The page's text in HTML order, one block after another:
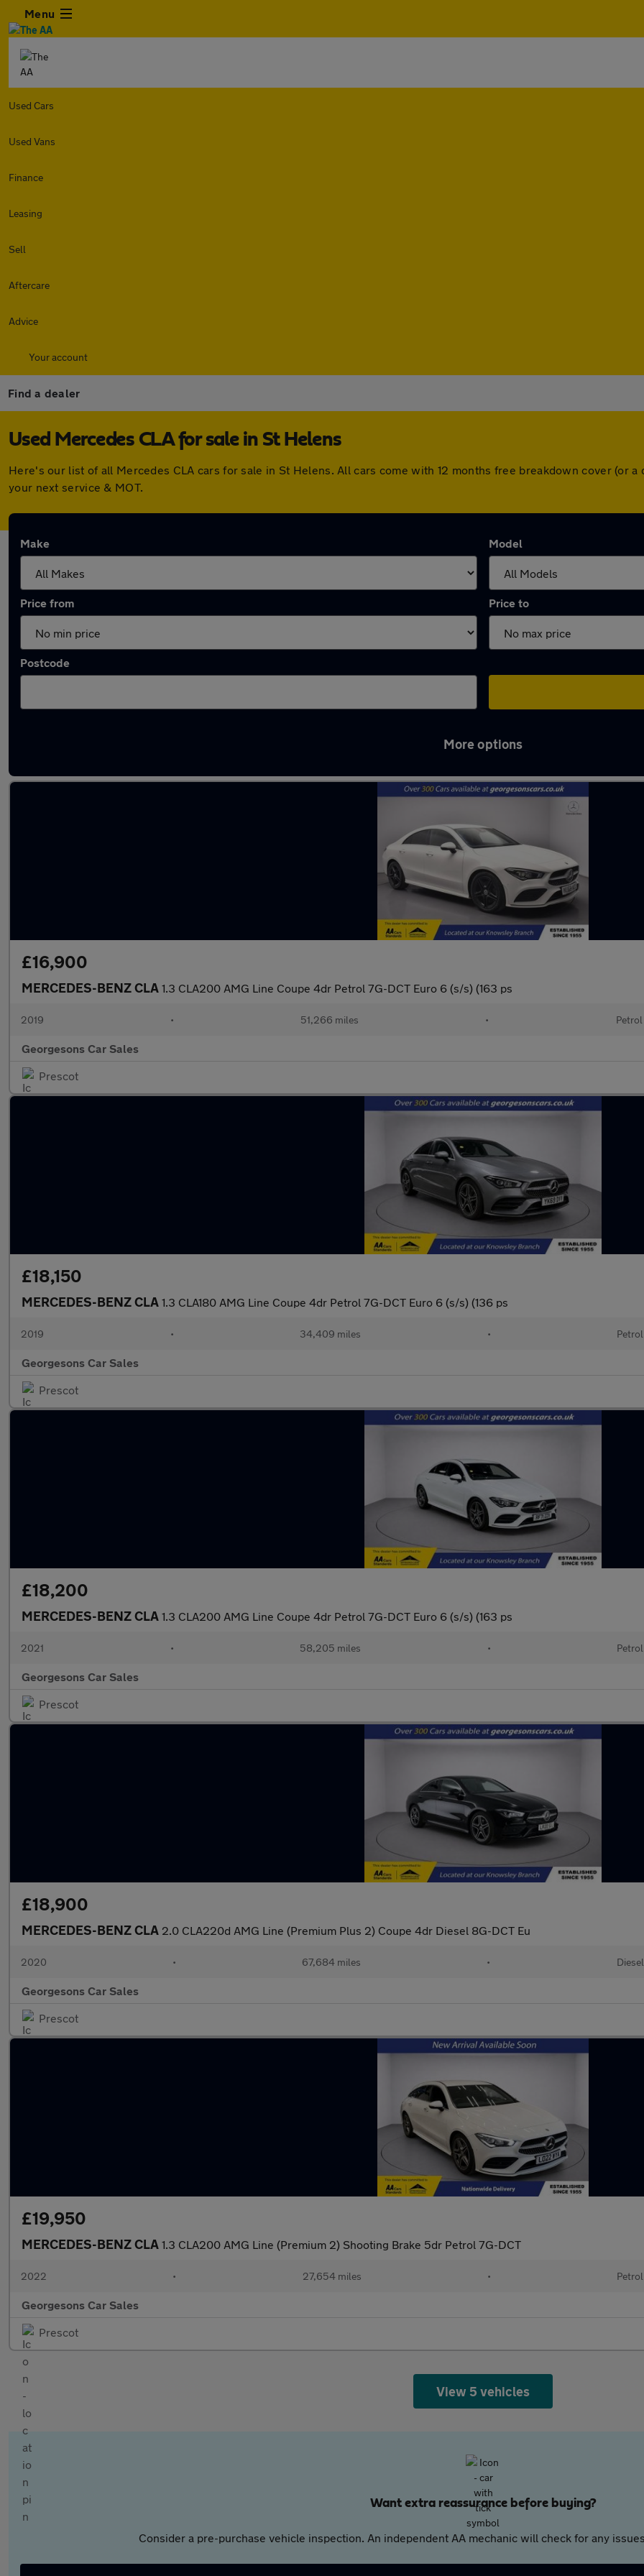
Menu
Used Cars
Used Vans
Finance
Leasing
Sell
Aftercare
Advice
Your account
Find a dealer
Used Mercedes CLA for sale in St Helens
Here's our list of all Mercedes CLA cars for sale in St Helens. All cars come with 12 months free breakdown cover (or
your next service & MOT.
Make Model
Price from Price to
Postcode
More options
£16,900
MERCEDES-BENZ CLA 1.3 CLA200 AMG Line Coupe 4dr Petrol 7G-DCT Euro 6 (s/s) (163 ps
2019 • 51,266 miles • Petrol
Georgesons Car Sales
Prescot
£18,150
MERCEDES-BENZ CLA 1.3 CLA180 AMG Line Coupe 4dr Petrol 7G-DCT Euro 6 (s/s) (136 ps
2019 • 34,409 miles • Petrol
Georgesons Car Sales
Prescot
£18,200
MERCEDES-BENZ CLA 1.3 CLA200 AMG Line Coupe 4dr Petrol 7G-DCT Euro 6 (s/s) (163 ps
2021 • 58,205 miles • Petrol
Georgesons Car Sales
Prescot
£18,900
MERCEDES-BENZ CLA 2.0 CLA220d AMG Line (Premium Plus 2) Coupe 4dr Diesel 8G-DCT Eu
2020 • 67,684 miles • Diesel
Georgesons Car Sales
Prescot
£19,950
MERCEDES-BENZ CLA 1.3 CLA200 AMG Line (Premium 2) Shooting Brake 5dr Petrol 7G-DCT
2022 • 27,654 miles • Petrol
Georgesons Car Sales
Prescot
View 5 vehicles
Want extra reassurance before buying?
Consider a pre-purchase vehicle inspection. An independent AA mechanic will check for any